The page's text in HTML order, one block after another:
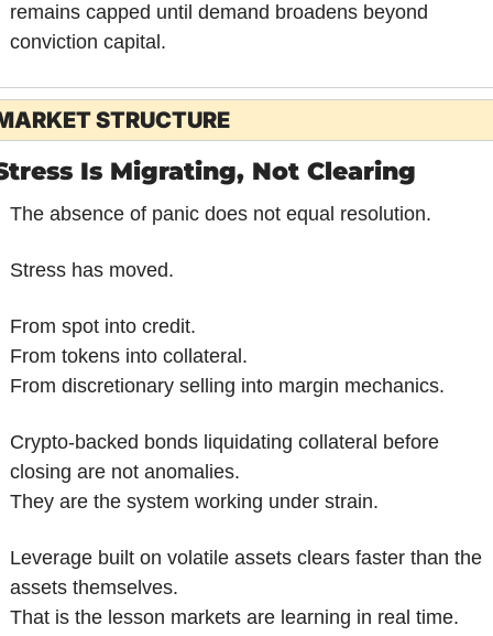
remains capped until demand broadens beyond
conviction capital.
STRUCTURE
Is Migrating, Not Clearing
The absence of panic does not equal resolution.
Stress has moved.
From spot into credit.
From tokens into collateral.
From discretionary selling into margin mechanics.
Crypto-backed bonds liquidating collateral before
closing are not anomalies.
They are the system working under strain.
Leverage built on volatile assets clears faster than the
assets themselves.
That is the lesson markets are learning in real time.